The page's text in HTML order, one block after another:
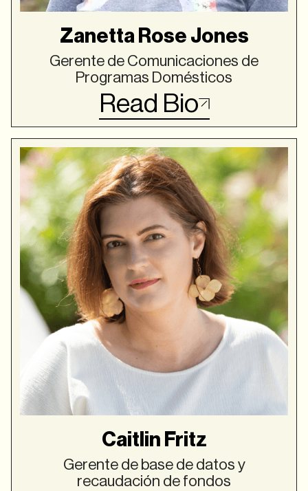
Zanetta Rose Jones
Gerente de Comunicaciones de
Programas Domésticos
Read Bio
Caitlin Fritz
Gerente de base de datos y
recaudación de fondos